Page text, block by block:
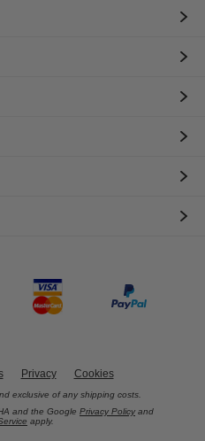
Privacy Cookies
exclusive of any shipping costs.
and the Google Privacy Policy and
apply.